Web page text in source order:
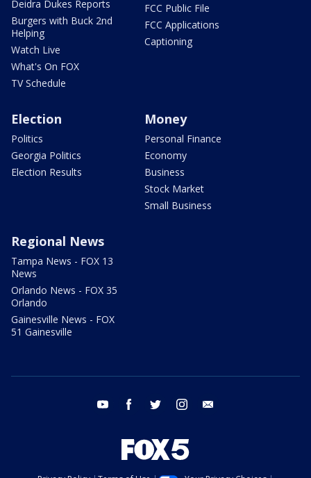
Deidra Dukes Reports
Burgers with Buck 2nd
Helping
Watch Live
What's On FOX
TV Schedule
FCC Public File
FCC Applications
Captioning
Election
Politics
Georgia Politics
Election Results
Money
Personal Finance
Economy
Business
Stock Market
Small Business
Regional News
Tampa News - FOX 13
News
Orlando News - FOX 35
Orlando
Gainesville News - FOX
51 Gainesville
youtube facebook twitter instagram